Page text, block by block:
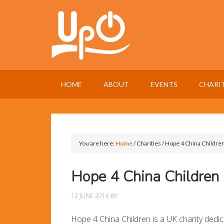
HOME ABOUT EVENTS
You are here:Home/Charities /Hope 4 China Children
Hope 4 China Children
12 JUNE 2016 BY
Hope 4 China Children is a UK charity